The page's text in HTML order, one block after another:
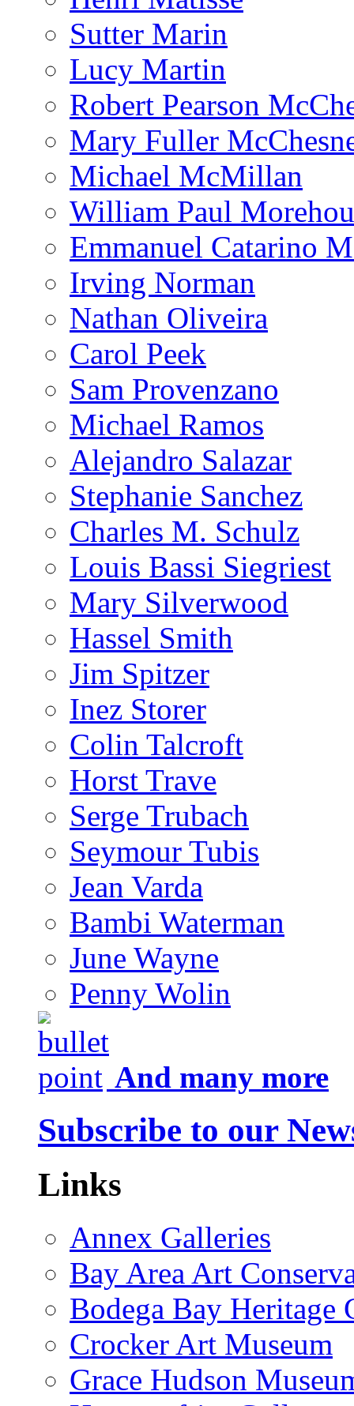
Sutter Marin
Lucy Martin
Robert Pearson
Mary Fuller
Michael McMillan
William Paul
Emmanuel Catarino
Irving Norman
Nathan Oliveira
Carol Peek
Sam Provenzano
Michael Ramos
Alejandro Salazar
Stephanie Sanchez
Charles M. Schulz
Louis Bassi Siegriest
Mary Silverwood
Hassel Smith
Jim Spitzer
Inez Storer
Colin Talcroft
Horst Trave
Serge Trubach
Seymour Tubis
Jean Varda
Bambi Waterman
June Wayne
Penny Wolin
And many more
Subscribe to our
Links
Annex Galleries
Bay Area Art
Bodega Bay Heritage
Crocker Art Museum
Grace Hudson